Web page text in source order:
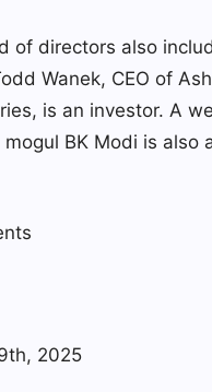
of directors also
Wanek, CEO of
is an investor. A
BK Modi is also
2025